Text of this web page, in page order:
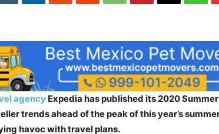
agency Expedia has published its 2020
trends ahead of the peak of this year’s
havoc with travel plans.